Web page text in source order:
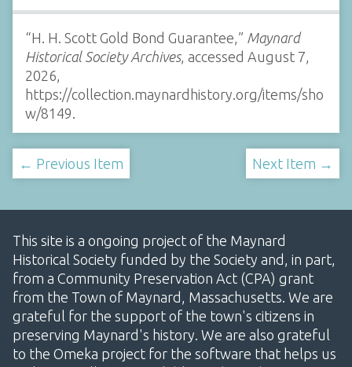
“H. H. Scott Gold Bond Guarantee,” Maynard
Historical Society Archives, accessed August 7,
2026,
https://collection.maynardhistory.org/items/sho
w/8149
← Previous Item Next Item →
This site is a ongoing project of the Maynard
Historical Society funded by the Society and, in part,
from a Community Preservation Act (CPA) grant
from the Town of Maynard, Massachusetts. We are
grateful for the support of the town's citizens in
preserving Maynard's history. We are also grateful
to the Omeka project for the software that helps us